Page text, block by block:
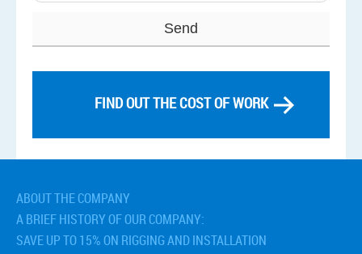
FIND OUT THE COST OF WORK
› Preparatory Works
› Work Execution Plan (PPR)
› Technological maps for installation
ABOUT THE COMPANY
A BRIEF HISTORY OF OUR COMPANY:
SAVE UP TO 15% ON RIGGING AND INSTALLATION